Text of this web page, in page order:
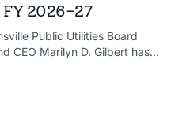
2026-27
Public Utilities Board
CEO Marilyn D. Gilbert has
Executive Committee for